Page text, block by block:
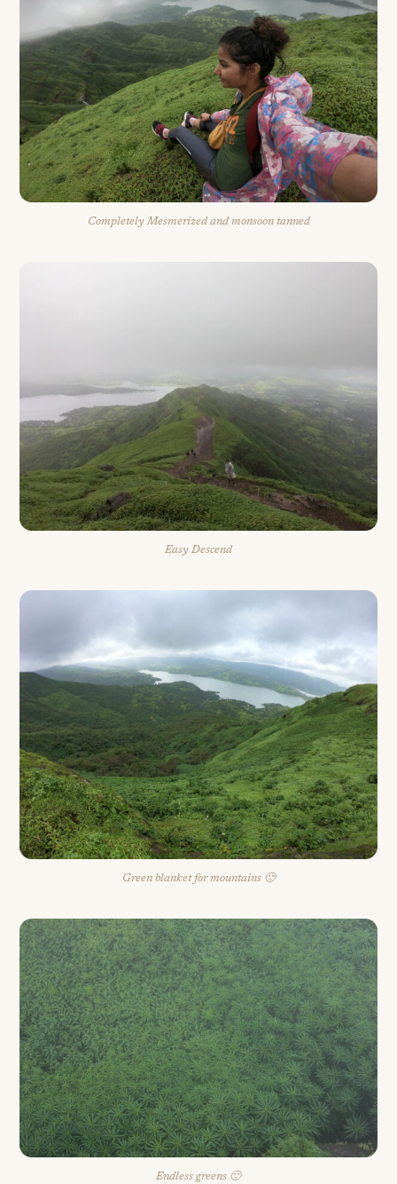
Completely Mesmerized and monsoon tanned
Easy Descend
Green blanket for mountains 🙂
Endless greens 🙂